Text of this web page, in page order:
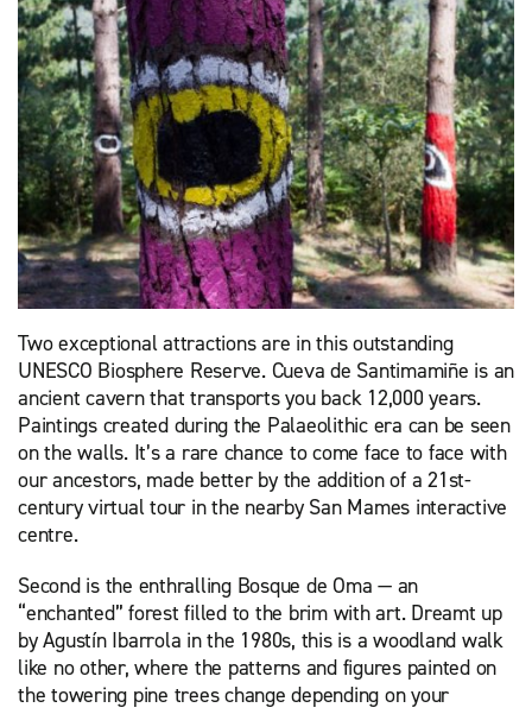
Two exceptional attractions are in this outstanding
UNESCO Biosphere Reserve. Cueva de Santimamiñe is an
ancient cavern that transports you back 12,000 years.
Paintings created during the Palaeolithic era can be seen
on the walls. It’s a rare chance to come face to face with
our ancestors, made better by the addition of a 21st-
century virtual tour in the nearby San Mames interactive
centre.
Second is the enthralling Bosque de Oma — an
“enchanted” forest filled to the brim with art. Dreamt up
by Agustín Ibarrola in the 1980s, this is a woodland walk
like no other, where the patterns and figures painted on
the towering pine trees change depending on your